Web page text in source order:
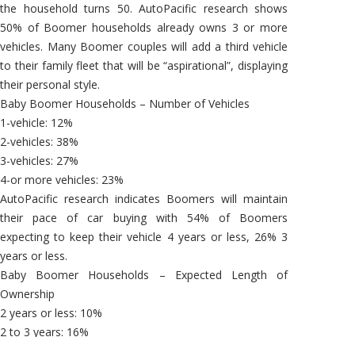
the household turns 50. AutoPacific research shows
50% of Boomer households already owns 3 or more
vehicles. Many Boomer couples will add a third vehicle
to their family fleet that will be “aspirational”, displaying
their personal style.
Baby Boomer Households – Number of Vehicles
1-vehicle: 12%
2-vehicles: 38%
3-vehicles: 27%
4-or more vehicles: 23%
AutoPacific research indicates Boomers will maintain
their pace of car buying with 54% of Boomers
expecting to keep their vehicle 4 years or less, 26% 3
years or less.
Baby Boomer Households – Expected Length of
Ownership
2 years or less: 10%
2 to 3 years: 16%